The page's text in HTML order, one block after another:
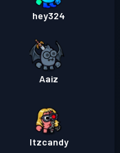
hey324
Aaiz
Itzcandy